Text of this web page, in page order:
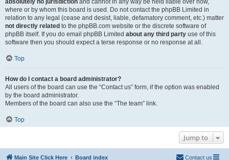
absolutely no jurisdiction and cannot in any way be held liable over how,
where or by whom this board is used. Do not contact the phpBB Limited in
relation to any legal (cease and desist, liable, defamatory comment, etc.) matter
not directly related to the phpBB.com website or the discrete software of
phpBB itself. If you do email phpBB Limited about any third party use of this
software then you should expect a terse response or no response at all.
Top
How do I contact a board administrator?
All users of the board can use the “Contact us” form, if the option was enabled
by the board administrator.
Members of the board can also use the “The team” link.
Top
Jump to
Main Site Click Here Board index Contact us